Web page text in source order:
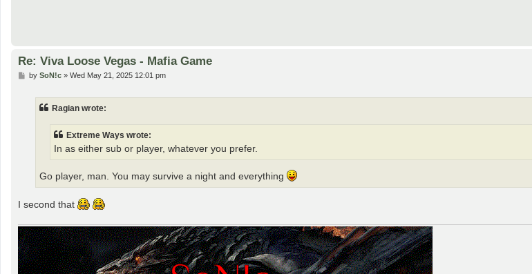
Re: Viva Loose Vegas - Mafia Game
Pby SoN!c» Wed May 21, 2025 12:01 pm
Ragian wrote:
Extreme Ways wrote:
In as either sub or player, whatever you prefer.
Go player, man. You may survive a night and everything
I second that